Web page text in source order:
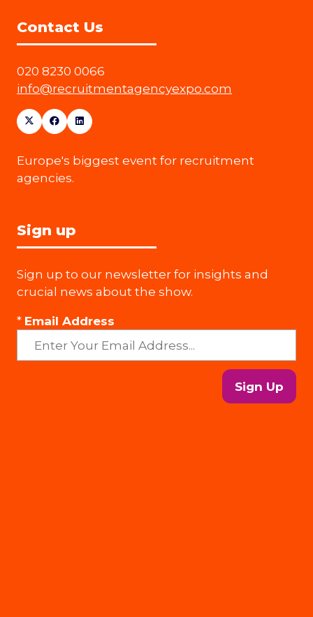
Contact Us
020 8230 0066
info@recruitmentagencyexpo.com
Europe's biggest event for recruitment
agencies.
Sign up
Sign up to our newsletter for insights and
crucial news about the show.
* Email Address
Sign Up